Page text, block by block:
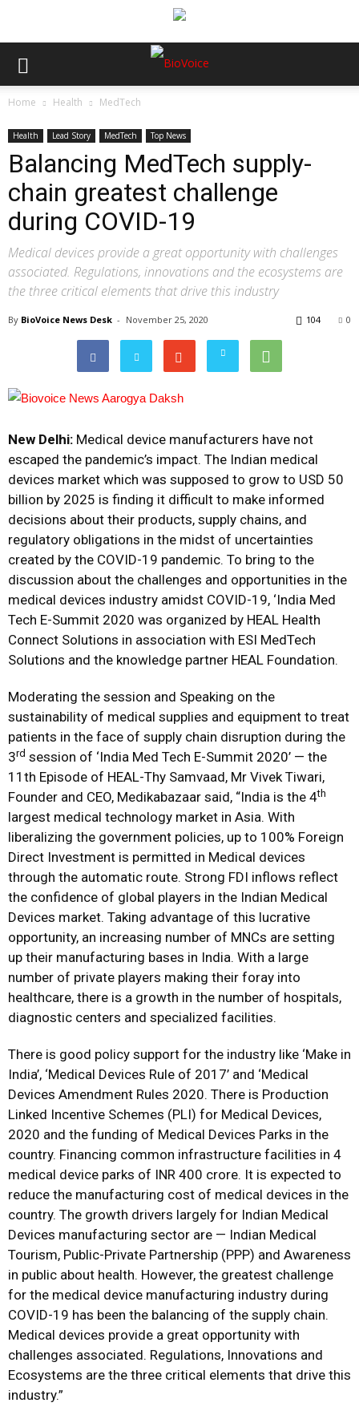
Home Health MedTech
Health Lead Story MedTech Top News
Balancing MedTech supply-
chain greatest challenge
during COVID-19
Medical devices provide a great opportunity with challenges
associated. Regulations, innovations and the ecosystems are
the three critical elements that drive this industry
By BioVoice News Desk - November 25, 2020 0
104
New Delhi: Medical device manufacturers have not
escaped the pandemic’s impact. The Indian medical
devices market which was supposed to grow to USD 50
billion by 2025 is finding it difficult to make informed
decisions about their products, supply chains, and
regulatory obligations in the midst of uncertainties
created by the COVID-19 pandemic. To bring to the
discussion about the challenges and opportunities in the
medical devices industry amidst COVID-19, ‘India Med
Tech E-Summit 2020 was organized by HEAL Health
Connect Solutions in association with ESI MedTech
Solutions and the knowledge partner HEAL Foundation.
Moderating the session and Speaking on the
sustainability of medical supplies and equipment to treat
patients in the face of supply chain disruption during the
3rd session of ‘India Med Tech E-Summit 2020’ — the
11th Episode of HEAL-Thy Samvaad, Mr Vivek Tiwari,
Founder and CEO, Medikabazaar said, “India is the 4th
largest medical technology market in Asia. With
liberalizing the government policies, up to 100% Foreign
Direct Investment is permitted in Medical devices
through the automatic route. Strong FDI inflows reflect
the confidence of global players in the Indian Medical
Devices market. Taking advantage of this lucrative
opportunity, an increasing number of MNCs are setting
up their manufacturing bases in India. With a large
number of private players making their foray into
healthcare, there is a growth in the number of hospitals,
diagnostic centers and specialized facilities.
There is good policy support for the industry like ‘Make in
India’, ‘Medical Devices Rule of 2017’ and ‘Medical
Devices Amendment Rules 2020. There is Production
Linked Incentive Schemes (PLI) for Medical Devices,
2020 and the funding of Medical Devices Parks in the
country. Financing common infrastructure facilities in 4
medical device parks of INR 400 crore. It is expected to
reduce the manufacturing cost of medical devices in the
country. The growth drivers largely for Indian Medical
Devices manufacturing sector are — Indian Medical
Tourism, Public-Private Partnership (PPP) and Awareness
in public about health. However, the greatest challenge
for the medical device manufacturing industry during
COVID-19 has been the balancing of the supply chain.
Medical devices provide a great opportunity with
challenges associated. Regulations, Innovations and
Ecosystems are the three critical elements that drive this
industry.”